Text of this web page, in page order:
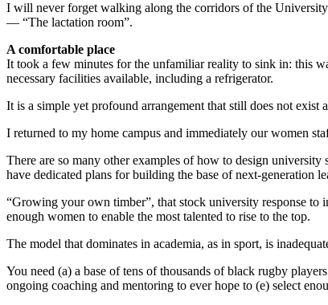
I will never forget walking along the corridors of the
— “The lactation room”.
A comfortable place
It took a few minutes for the unfamiliar reality to sink in: this
necessary facilities available, including a refrigerator.
It is a simple yet profound arrangement that still does not
I returned to my home campus and immediately our women
There are so many other examples of how to design
have dedicated plans for building the base of next-generation
“Growing your own timber”, that stock university response to
enough women to enable the most talented to rise to the top.
The model that dominates in academia, as in sport, is
You need (a) a base of tens of thousands of black rugby
ongoing coaching and mentoring to ever hope to (e) select